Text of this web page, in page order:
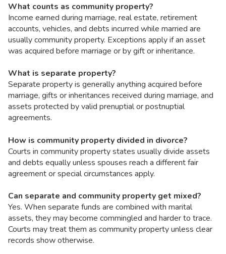
What counts as community property?
Income earned during marriage, real estate, retirement
accounts, vehicles, and debts incurred while married are
usually community property. Exceptions apply if an asset
was acquired before marriage or by gift or inheritance.
What is separate property?
Separate property is generally anything acquired before
marriage, gifts or inheritances received during marriage, and
assets protected by valid prenuptial or postnuptial
agreements.
How is community property divided in divorce?
Courts in community property states usually divide assets
and debts equally unless spouses reach a different fair
agreement or special circumstances apply.
Can separate and community property get mixed?
Yes. When separate funds are combined with marital
assets, they may become commingled and harder to trace.
Courts may treat them as community property unless clear
records show otherwise.